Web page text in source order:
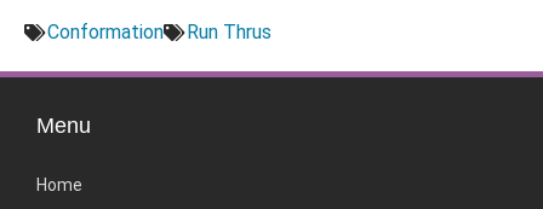
Conformation Run Thrus
Menu
Home